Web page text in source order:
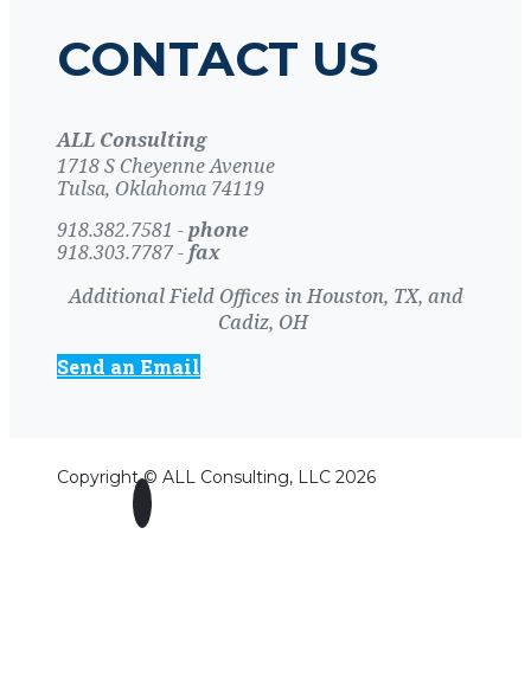
CONTACT US
ALL Consulting
1718 S Cheyenne Avenue
Tulsa, Oklahoma 74119
918.382.7581 -phone
918.303.7787 -fax
Additional Field Offices in Houston, TX, and
Cadiz, OH
Send an Email
Copyright © ALL Consulting, LLC 2026